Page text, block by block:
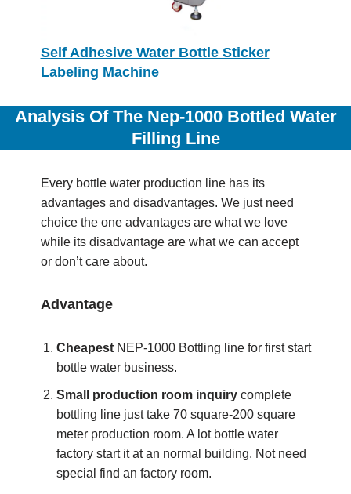
Self Adhesive Water Bottle Sticker
Labeling Machine
Analysis Of The Nep-1000 Bottled Water
Filling Line
Every bottle water production line has its
advantages and disadvantages. We just need
choice the one advantages are what we love
while its disadvantage are what we can accept
or don’t care about.
Advantage
Cheapest NEP-1000 Bottling line for first start
bottle water business.
Small production room inquirycomplete
bottling line just take 70 square-200 square
meter production room. A lot bottle water
factory start it at an normal building. Not need
special find an factory room.